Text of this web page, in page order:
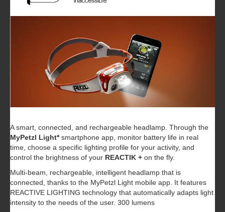
A smart, connected, and rechargeable headlamp. Through the
MyPetzl Light*smartphone app, monitor battery life in real
time, choose a specific lighting profile for your activity, and
control the brightness of your REACTIK + on the fly.
Multi-beam, rechargeable, intelligent headlamp that is
connected, thanks to the MyPetzl Light mobile app. It features
REACTIVE LIGHTING technology that automatically adapts light
intensity to the needs of the user. 300 lumens